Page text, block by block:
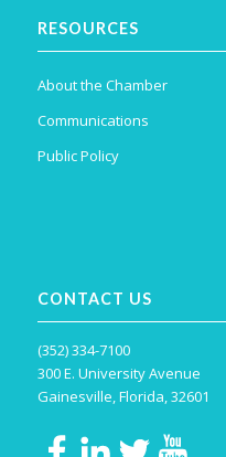
RESOURCES
About the Chamber
Communications
Public Policy
CONTACT US
(352) 334-7100
300 E. University Avenue
Gainesville, Florida, 32601